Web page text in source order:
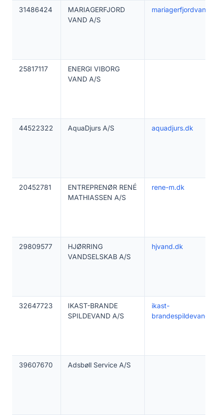
31486424
MARIAGERFJORD
VAND A/S
25817117
ENERGI VIBORG
VAND A/S
44522322 AquaDjurs A/S aquadjurs.dk
20452781
ENTREPRENØR RENÉ
MATHIASSEN A/S
rene-m.dk
29809577
HJØRRING
VANDSELSKAB A/S
hjvand.dk
32647723
IKAST-BRANDE
SPILDEVAND A/S
ikast-
39607670 Adsbøll Service A/S